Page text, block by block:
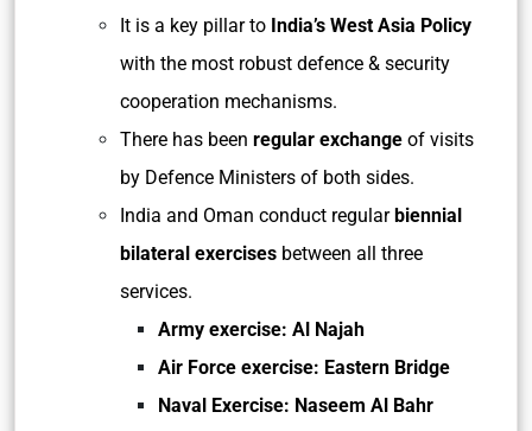
It is a key pillar to India’s West Asia Policy
with the most robust defence & security
cooperation mechanisms.
There has been regular exchange of visits
by Defence Ministers of both sides.
India and Oman conduct regularbiennial
bilateral exercises between all three
services.
Army exercise: Al Najah
Air Force exercise: Eastern Bridge
Naval Exercise: Naseem Al Bahr